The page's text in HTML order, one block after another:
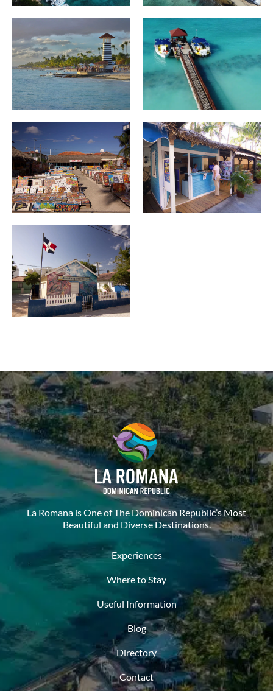
La Romana is One of The Dominican Republic’s Most
Beautiful and Diverse Destinations.
Experiences
Where to Stay
Useful Information
Blog
Directory
Contact